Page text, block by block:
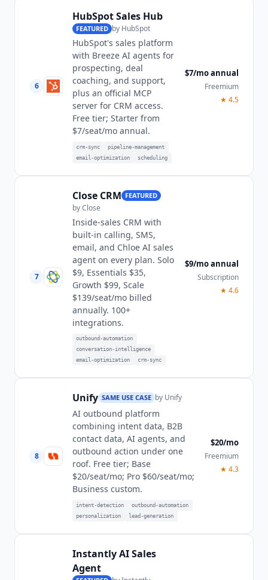
6
HubSpot Sales Hub
FEATURED by HubSpot
HubSpot's sales platform
with Breeze AI agents for
prospecting, deal
coaching, and support,
plus an official MCP
server for CRM access.
Free tier; Starter from
$7/seat/mo annual.
crm-sync
pipeline-management
email-optimization
scheduling
$7/mo annual
Freemium
★ 4.5
7
Close CRM FEATURED
byClose
Inside-sales CRM with
built-in calling, SMS,
email, and Chloe AI sales
agent on every plan. Solo
$9, Essentials $35,
Growth $99, Scale
$139/seat/mo billed
annually. 100+
integrations.
outbound-automation
conversation-intelligence
email-optimization
crm-sync
$9/mo annual
Subscription
★ 4.6
8
Unify SAME USE CASE by Unify
AI outbound platform
combining intent data, B2B
contact data, AI agents, and
outbound action under one
roof. Free tier; Base
$20/seat/mo; Pro $60/seat/mo;
Business custom.
intent-detection
outbound-automation
personalization
lead-generation
$20/mo
Freemium
★ 4.3
Instantly AI Sales
Agent